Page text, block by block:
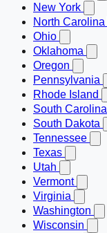
New York
North Carolina
Ohio
Oklahoma
Oregon
Pennsylvania
Rhode Island
South Carolina
South Dakota
Tennessee
Texas
Utah
Vermont
Virginia
Washington
Wisconsin